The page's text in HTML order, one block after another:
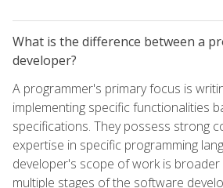
What is the difference between a
developer?
A programmer's primary focus is
implementing specific functionalities
specifications. They possess strong
expertise in specific programming
developer's scope of work is
multiple stages of the software